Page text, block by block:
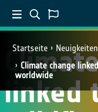
Startseite
Climate change
worldwide
linked